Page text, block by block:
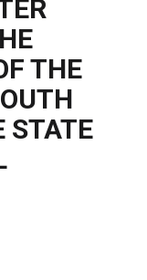
THE
STATE